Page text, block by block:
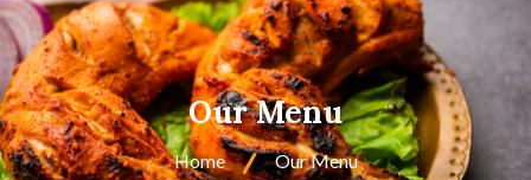
Our Menu
Home Our Menu